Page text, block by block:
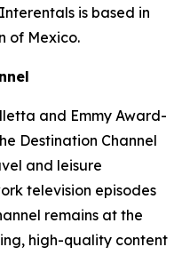
is based in
of Mexico.
and Emmy Award-
Destination Channel
and leisure
television episodes
remains at the
high-quality content